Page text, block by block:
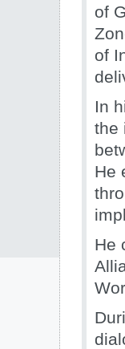
of
of
In
the
He
He